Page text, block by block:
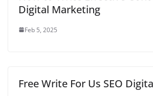
Digital Marketing
Feb 5, 2025
Free Write For Us SEO